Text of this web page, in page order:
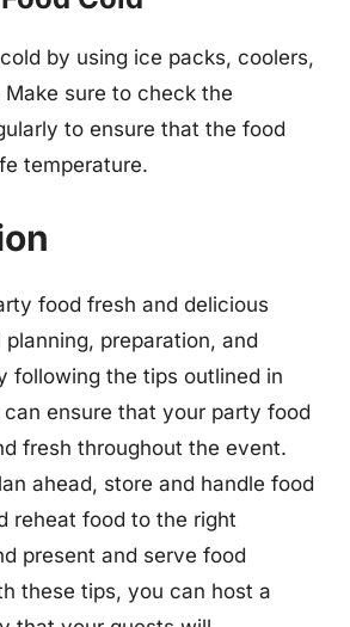
by using ice packs, coolers,
sure to check the
to ensure that the food
temperature.
food fresh and delicious
preparation, and
following the tips outlined in
ensure that your party food
fresh throughout the event.
ahead, store and handle food
reheat food to the right
present and serve food
these tips, you can host a